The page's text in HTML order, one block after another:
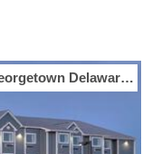
Microtel Inn & Suites by Wyndham Georgetown Delaware Beaches